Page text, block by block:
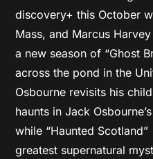
discovery+ this October
Mass, and Marcus
a new season of “Ghost
across the pond in the
Osbourne revisits his
haunts in Jack
while “Haunted
greatest supernatural